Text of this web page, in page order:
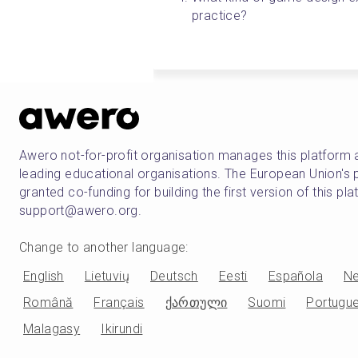
practice?
Awero not-for-profit organisation manages this platform
leading educational organisations. The European Union's
granted co-funding for building the first version of this
support@awero.org.
Change to another language:
English
Lietuvių Deutsch Eesti Española
Română
Français ქართული Suomi
Malagasy
Ikirundi